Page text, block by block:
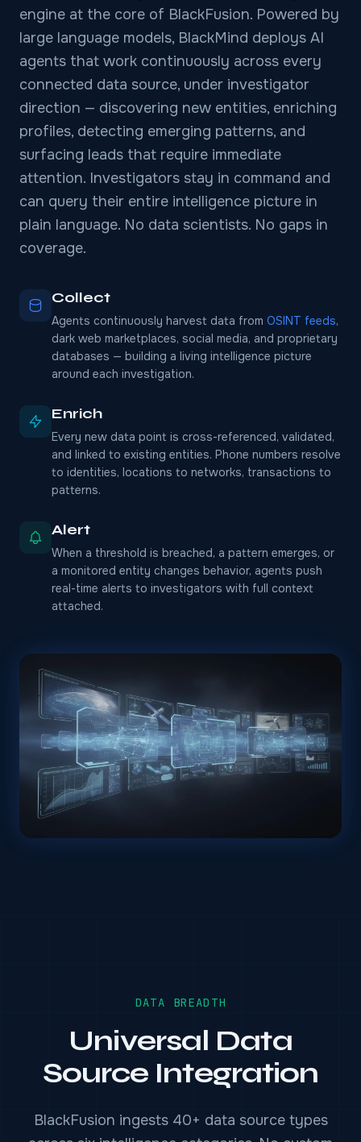
engine at the core of BlackFusion. Powered by
large language models, BlackMind deploys AI
agents that work continuously across every
connected data source, under investigator
direction — discovering new entities, enriching
profiles, detecting emerging patterns, and
surfacing leads that require immediate
attention. Investigators stay in command and
can query their entire intelligence picture in
plain language. No data scientists. No gaps in
coverage.
Collect
Agents continuously harvest data from OSINT feeds,
dark web marketplaces, social media, and proprietary
databases — building a living intelligence picture
around each investigation.
Enrich
Every new data point is cross-referenced, validated,
and linked to existing entities. Phone numbers resolve
to identities, locations to networks, transactions to
patterns.
Alert
When a threshold is breached, a pattern emerges, or
a monitored entity changes behavior, agents push
real-time alerts to investigators with full context
attached.
DATA BREADTH
Universal Data
Source Integration
BlackFusion ingests 40+ data source types